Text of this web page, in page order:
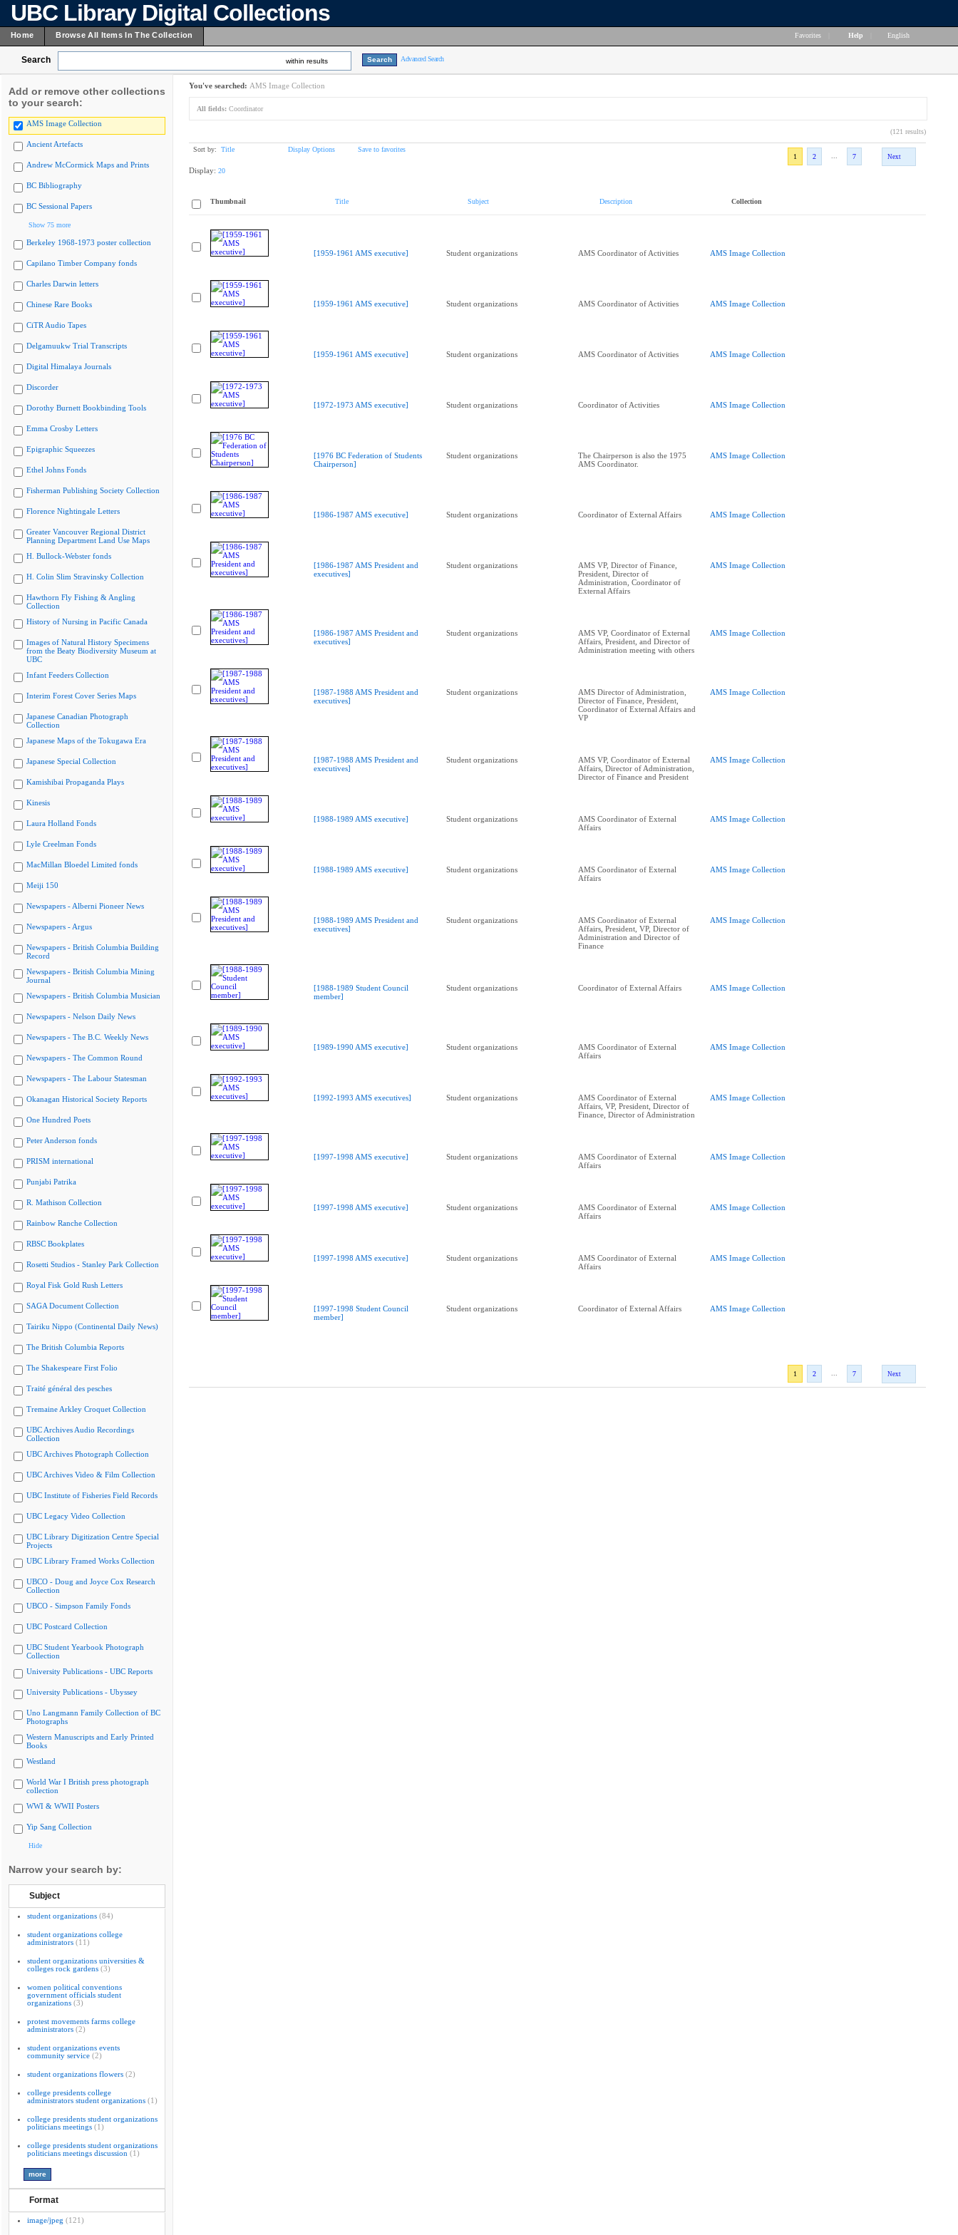
UBC Library Digital Collections
Home Browse All Items In The Collection Favorites Help English
Search within results Advanced Search
Add or remove other collections
to your search:
AMS Image Collection
Ancient Artefacts
Andrew McCormick Maps and Prints
BC Bibliography
BC Sessional Papers
Show 75 more
Berkeley 1968-1973 poster collection
Capilano Timber Company fonds
Charles Darwin letters
Chinese Rare Books
CiTR Audio Tapes
Delgamuukw Trial Transcripts
Digital Himalaya Journals
Discorder
Dorothy Burnett Bookbinding Tools
Emma Crosby Letters
Epigraphic Squeezes
Ethel Johns Fonds
Fisherman Publishing Society Collection
Florence Nightingale Letters
Greater Vancouver Regional District
Planning Department Land Use Maps
H. Bullock-Webster fonds
H. Colin Slim Stravinsky Collection
Hawthorn Fly Fishing & Angling
Collection
History of Nursing in Pacific Canada
Images of Natural History Specimens
from the Beaty Biodiversity Museum at
UBC
Infant Feeders Collection
Interim Forest Cover Series Maps
Japanese Canadian Photograph
Collection
Japanese Maps of the Tokugawa Era
Japanese Special Collection
Kamishibai Propaganda Plays
Kinesis
Laura Holland Fonds
Lyle Creelman Fonds
MacMillan Bloedel Limited fonds
Meiji 150
Newspapers - Alberni Pioneer News
Newspapers - Argus
Newspapers - British Columbia Building
Record
Newspapers - British Columbia Mining
Journal
Newspapers - British Columbia Musician
Newspapers - Nelson Daily News
Newspapers - The B.C. Weekly News
Newspapers - The Common Round
Newspapers - The Labour Statesman
Okanagan Historical Society Reports
One Hundred Poets
Peter Anderson fonds
PRISM international
Punjabi Patrika
R. Mathison Collection
Rainbow Ranche Collection
RBSC Bookplates
Rosetti Studios - Stanley Park Collection
Royal Fisk Gold Rush Letters
SAGA Document Collection
Tairiku Nippo (Continental Daily News)
The British Columbia Reports
The Shakespeare First Folio
Traité général des pesches
Tremaine Arkley Croquet Collection
UBC Archives Audio Recordings
Collection
UBC Archives Photograph Collection
UBC Archives Video & Film Collection
UBC Institute of Fisheries Field Records
UBC Legacy Video Collection
UBC Library Digitization Centre Special
Projects
UBC Library Framed Works Collection
UBCO - Doug and Joyce Cox Research
Collection
UBCO - Simpson Family Fonds
UBC Postcard Collection
UBC Student Yearbook Photograph
Collection
University Publications - UBC Reports
University Publications - Ubyssey
Uno Langmann Family Collection of BC
Photographs
Western Manuscripts and Early Printed
Books
Westland
World War I British press photograph
collection
WWI & WWII Posters
Yip Sang Collection
Hide
Narrow your search by:
Subject
student organizations (84)
student organizations college
administrators (11)
student organizations universities &
colleges rock gardens (3)
women political conventions
government officials student
organizations (3)
protest movements farms college
administrators (2)
student organizations events
community service (2)
student organizations flowers (2)
college presidents college
administrators student organizations (1)
college presidents student organizations
politicians meetings (1)
college presidents student organizations
politicians meetings discussion (1)
Format
image/jpeg (121)
You've searched: AMS Image Collection
All fields: Coordinator
(121 results)
Sort by: Title Display Options
Save to favorites
1
2 7 Next
Display: 20
Thumbnail Title Subject Description Collection
[1959-1961 AMS executive] Student organizations AMS Coordinator of Activities AMS Image Collection
[1959-1961 AMS executive] Student organizations AMS Coordinator of Activities AMS Image Collection
[1959-1961 AMS executive] Student organizations AMS Coordinator of Activities AMS Image Collection
[1972-1973 AMS executive] Student organizations Coordinator of Activities AMS Image Collection
[1976 BC Federation of Students
Chairperson]
Student organizations
The Chairperson is also the 1975
AMS Coordinator.
AMS Image Collection
[1986-1987 AMS executive] Student organizations Coordinator of External Affairs AMS Image Collection
[1986-1987 AMS President and
executives]
Student organizations
AMS VP, Director of Finance,
President, Director of
Administration, Coordinator of
External Affairs
AMS Image Collection
[1986-1987 AMS President and
executives]
Student organizations
AMS VP, Coordinator of External
Affairs, President, and Director of
Administration meeting with others
AMS Image Collection
[1987-1988 AMS President and
executives]
Student organizations
AMS Director of Administration,
Director of Finance, President,
Coordinator of External Affairs and
VP
AMS Image Collection
[1987-1988 AMS President and
executives]
Student organizations
AMS VP, Coordinator of External
Affairs, Director of Administration,
Director of Finance and President
AMS Image Collection
[1988-1989 AMS executive] Student organizations
AMS Coordinator of External
Affairs
AMS Image Collection
[1988-1989 AMS executive] Student organizations
AMS Coordinator of External
Affairs
AMS Image Collection
[1988-1989 AMS President and
executives]
Student organizations
AMS Coordinator of External
Affairs, President, VP, Director of
Administration and Director of
Finance
AMS Image Collection
[1988-1989 Student Council
member]
Student organizations Coordinator of External Affairs AMS Image Collection
[1989-1990 AMS executive] Student organizations
AMS Coordinator of External
Affairs
AMS Image Collection
[1992-1993 AMS executives] Student organizations
AMS Coordinator of External
Affairs, VP, President, Director of
Finance, Director of Administration
AMS Image Collection
[1997-1998 AMS executive] Student organizations
AMS Coordinator of External
Affairs
AMS Image Collection
[1997-1998 AMS executive] Student organizations
AMS Coordinator of External
Affairs
AMS Image Collection
[1997-1998 AMS executive] Student organizations
AMS Coordinator of External
Affairs
AMS Image Collection
[1997-1998 Student Council
member]
Student organizations Coordinator of External Affairs AMS Image Collection
1 2 7 Next